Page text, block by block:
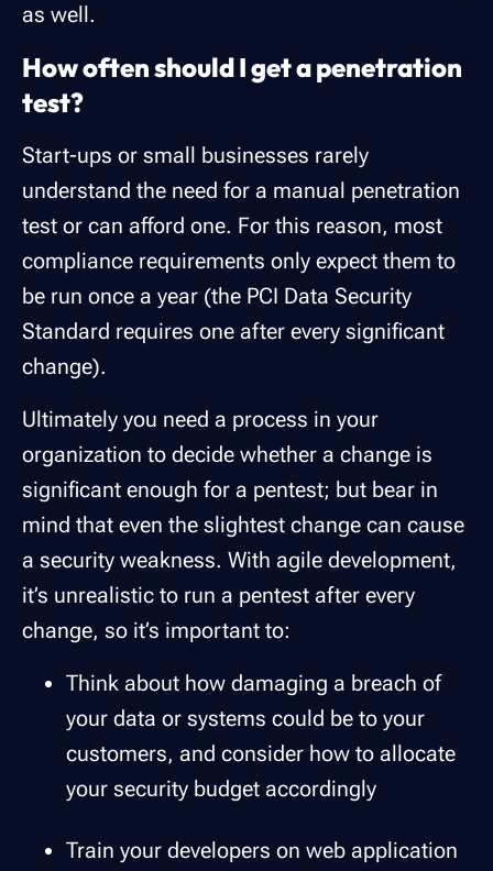
as well.
How often should I get a penetration
test?
Start-ups or small businesses rarely
understand the need for a manual penetration
test or can afford one. For this reason, most
compliance requirements only expect them to
be run once a year (the PCI Data Security
Standard requires one after every significant
change).
Ultimately you need a process in your
organization to decide whether a change is
significant enough for a pentest; but bear in
mind that even the slightest change can cause
a security weakness. With agile development,
it’s unrealistic to run a pentest after every
change, so it’s important to:
Think about how damaging a breach of
your data or systems could be to your
customers, and consider how to allocate
your security budget accordingly
Train your developers on web application